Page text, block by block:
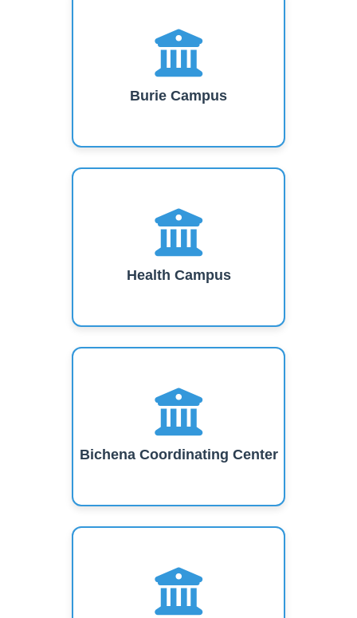
Burie Campus
Health Campus
Bichena Coordinating Center